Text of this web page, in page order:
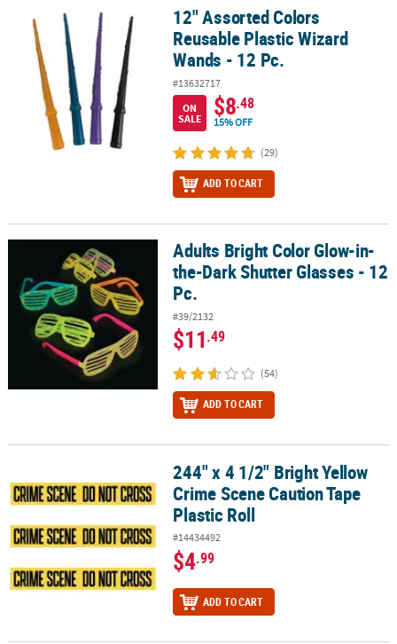
12" Assorted Colors Reusable Plastic Wizard Wands - 12 Pc.
12" Assorted Colors
Reusable Plastic Wizard
Wands - 12 Pc.
#13632717
ON
SALE
$8.48
15% OFF
(29)
ADD TO CART
Adults Bright Color Glow-in-the-Dark Shutter Glasses - 12 Pc.
Adults Bright Color Glow-in-
the-Dark Shutter Glasses - 12
Pc.
#39/2132
$11.49
(54)
ADD TO CART
244" x 4 1/2" Bright Yellow Crime Scene Caution Tape Plastic Roll
244" x 4 1/2" Bright Yellow
Crime Scene Caution Tape
Plastic Roll
#14434492
$4.99
ADD TO CART